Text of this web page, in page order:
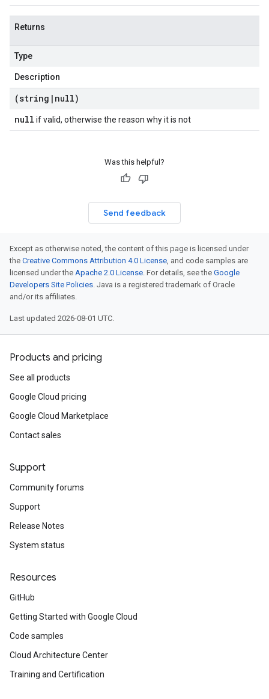
Returns
Type
Description
(string | null)
null if valid, otherwise the reason why it is not
Was this helpful?
Send feedback
Except as otherwise noted, the content of this page is licensed under
the Creative Commons Attribution 4.0 License, and code samples are
licensed under the Apache 2.0 License. For details, see the Google
Developers Site Policies. Java is a registered trademark of Oracle
and/or its affiliates.
Last updated 2026-08-01 UTC.
Products and pricing
See all products
Google Cloud pricing
Google Cloud Marketplace
Contact sales
Support
Community forums
Support
Release Notes
System status
Resources
GitHub
Getting Started with Google Cloud
Code samples
Cloud Architecture Center
Training and Certification